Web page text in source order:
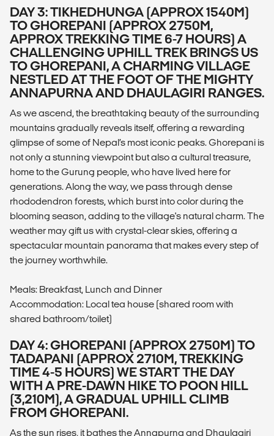
DAY 3: TIKHEDHUNGA (APPROX 1540M)
TO GHOREPANI (APPROX 2750M,
APPROX TREKKING TIME 6-7 HOURS) A
CHALLENGING UPHILL TREK BRINGS US
TO GHOREPANI, A CHARMING VILLAGE
NESTLED AT THE FOOT OF THE MIGHTY
ANNAPURNA AND DHAULAGIRI RANGES.
As we ascend, the breathtaking beauty of the surrounding
mountains gradually reveals itself, offering a rewarding
glimpse of some of Nepal’s most iconic peaks. Ghorepani is
not only a stunning viewpoint but also a cultural treasure,
home to the Gurung people, who have lived here for
generations. Along the way, we pass through dense
rhododendron forests, which burst into color during the
blooming season, adding to the village's natural charm. The
weather may gift us with crystal-clear skies, offering a
spectacular mountain panorama that makes every step of
the journey worthwhile.
Meals: Breakfast, Lunch and Dinner
Accommodation: Local tea house (shared room with
shared bathroom/toilet)
DAY 4: GHOREPANI (APPROX 2750M) TO
TADAPANI (APPROX 2710M, TREKKING
TIME 4-5 HOURS) WE START THE DAY
WITH A PRE-DAWN HIKE TO POON HILL
(3,210M), A GRADUAL UPHILL CLIMB
FROM GHOREPANI.
As the sun rises, it bathes the Annapurna and Dhaulagiri